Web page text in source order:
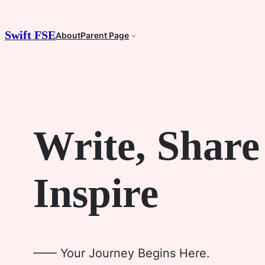
to
Swift FSEAboutParent Page
Write,
Inspire
—— Your Journey Begins Here.